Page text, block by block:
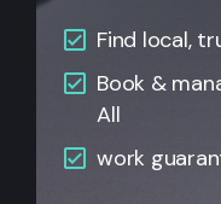
Find local,
Book &
All
work